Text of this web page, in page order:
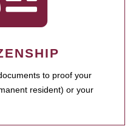
to proof your
resident) or your